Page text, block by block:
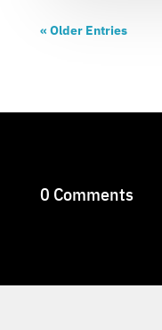
« Older Entries
0 Comments